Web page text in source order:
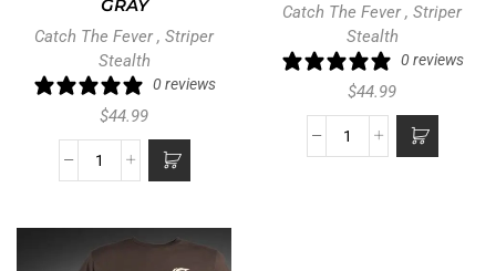
GRAY
Catch The Fever, Striper
Stealth
0 reviews
$44.99
Catch The Fever, Striper
Stealth
0 reviews
$44.99